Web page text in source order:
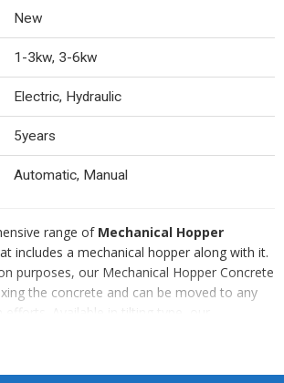
New
1-3kw, 3-6kw
Electric, Hydraulic
5years
Automatic, Manual
range of Mechanical Hopper
includes a mechanical hopper along with it.
purposes, our Mechanical Hopper Concrete
the concrete and can be moved to any
efforts. Available in tilting type, our
Mixer is provided in different
is easy-to-operate, durable and requires